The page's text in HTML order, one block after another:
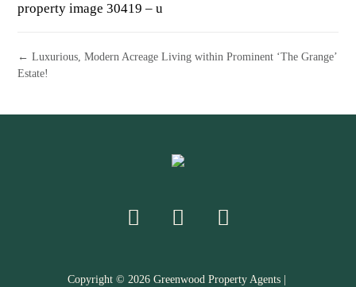
property image 30419 – u
← Luxurious, Modern Acreage Living within Prominent ‘The Grange’
Estate!
Copyright © 2026Greenwood Property Agents |